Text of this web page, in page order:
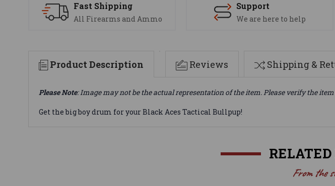
Fast Shipping
All Firearms and Ammo
Support
We are here to help
Product Description Reviews Shipping &
Please Note: Image may not be the actual representation of the item. Please verify the
Get the big boy drum for your Black Aces Tactical Bullpup!
RELATED
From the